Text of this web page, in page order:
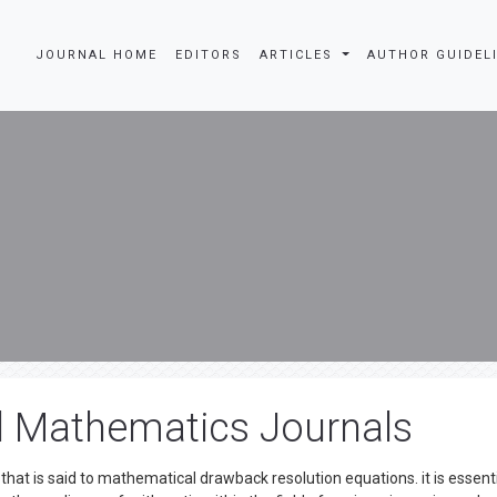
JOURNAL HOME EDITORS ARTICLES AUTHOR
Mathematics Journals
is said to mathematical drawback resolution equations. it is